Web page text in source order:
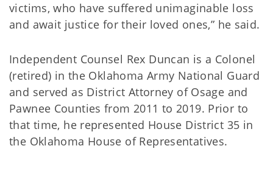
victims, who have suffered unimaginable loss
and await justice for their loved ones,” he said.
Independent Counsel Rex Duncan is a Colonel
(retired) in the Oklahoma Army National Guard
and served as District Attorney of Osage and
Pawnee Counties from 2011 to 2019. Prior to
that time, he represented House District 35 in
the Oklahoma House of Representatives.